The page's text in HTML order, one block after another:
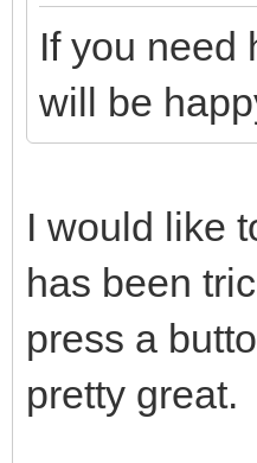
If you need
will be
I would like
has been
press a
pretty great.